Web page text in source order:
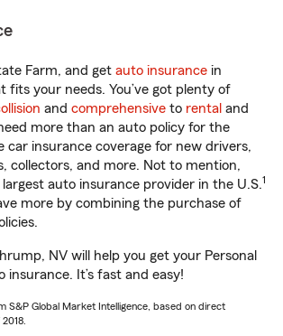
Farm, and get auto insurance in
fits your needs. You’ve got plenty of
and comprehensive to rental and
more than an auto policy for the
car insurance coverage for new drivers,
collectors, and more. Not to mention,
auto insurance provider in the U.S.1
more by combining the purchase of
NV will help you get your Personal
insurance. It’s fast and easy!
S&P Global Market Intelligence, based on direct